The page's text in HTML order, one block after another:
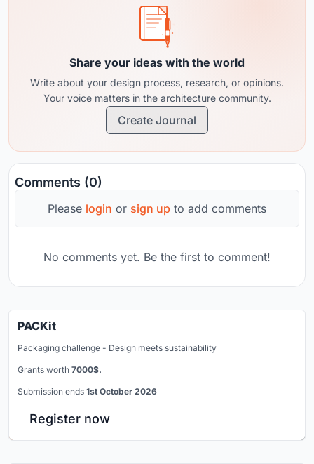
Share your ideas with the world
Write about your design process, research, or opinions.
Your voice matters in the architecture community.
Create Journal
Comments (0)
Please login or sign up to add comments
No comments yet. Be the first to comment!
PACKit
Packaging challenge - Design meets sustainability
Grants worth 7000$.
Submission ends 1st October 2026
Register now